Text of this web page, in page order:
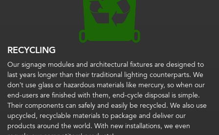
RECYCLING
Our signage modules and architectural fixtures are designed to
last years longer than their traditional lighting counterparts. We
don’t use glass or hazardous materials like mercury, so when our
end-users are finished with them, end-cycle disposal is simple.
Their components can safely and easily be recycled. We also use
upcycled, recyclable materials to package and deliver our
products around the world. With new installations, we even